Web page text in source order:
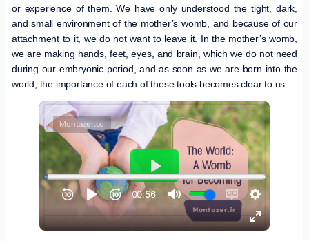
or experience of them. We have only understood the tight, dark,
and small environment of the mother’s womb, and because of our
attachment to it, we do not want to leave it. In the mother’s womb,
we are making hands, feet, eyes, and brain, which we do not need
during our embryonic period, and as soon as we are born into the
world, the importance of each of these tools becomes clear to us.